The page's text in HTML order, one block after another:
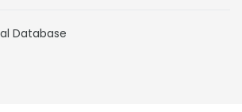
Database